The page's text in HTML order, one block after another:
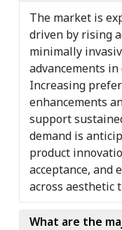
The market is
driven by rising
minimally
advancements
Increasing
enhancements
support
demand is
product
acceptance, and
across aesthetic
What are the